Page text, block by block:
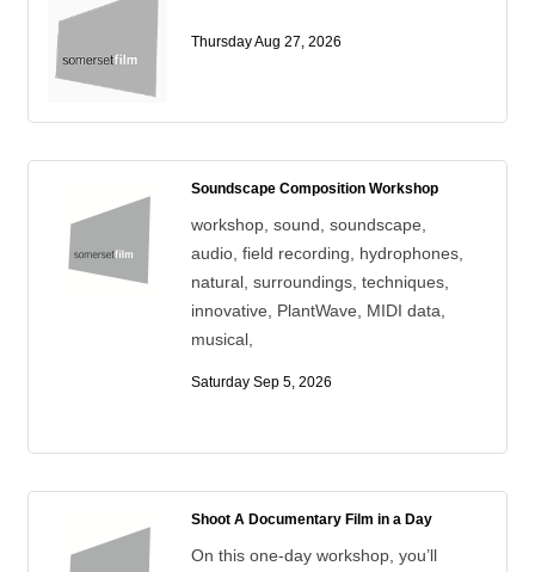
Thursday Aug 27, 2026
Soundscape Composition Workshop
workshop, sound, soundscape,
audio, field recording, hydrophones,
natural, surroundings, techniques,
innovative, PlantWave, MIDI data,
musical,
Saturday Sep 5, 2026
Shoot A Documentary Film in a Day
On this one-day workshop, you’ll